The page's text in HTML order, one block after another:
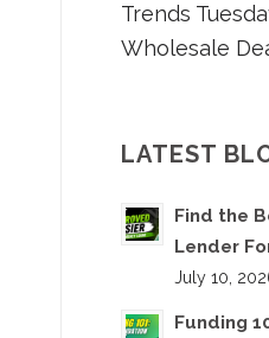
Trends
Wholesale
LATEST
Find the
Lender
July 10,
Funding